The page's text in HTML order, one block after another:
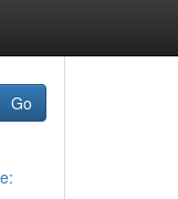
Go